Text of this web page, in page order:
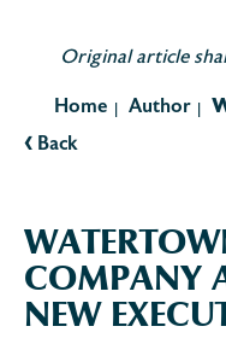
Original article
‹ Back
Home | Author |
COMPANY
NEW